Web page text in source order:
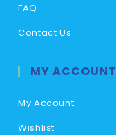
FAQ
Contact Us
MY ACCOUNT
My Account
Wishlist